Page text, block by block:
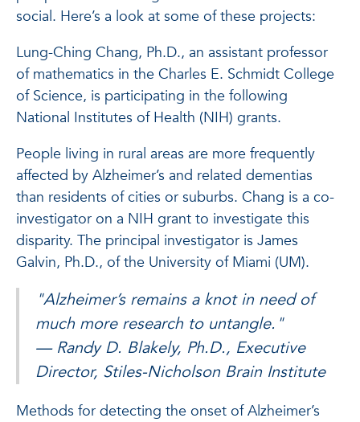
social. Here’s a look at some of these projects:
Lung-Ching Chang, Ph.D., an assistant professor
of mathematics in the Charles E. Schmidt College
of Science, is participating in the following
National Institutes of Health (NIH) grants.
People living in rural areas are more frequently
affected by Alzheimer’s and related dementias
than residents of cities or suburbs. Chang is a co-
investigator on a NIH grant to investigate this
disparity. The principal investigator is James
Galvin, Ph.D., of the University of Miami (UM).
"Alzheimer’s remains a knot in need of
much more research to untangle."
— Randy D. Blakely, Ph.D., Executive
Director, Stiles-Nicholson Brain Institute
Methods for detecting the onset of Alzheimer’s